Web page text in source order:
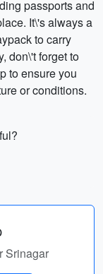
passports and
It\'s always a
to carry
don\'t forget to
to ensure you
or conditions.
Srinagar